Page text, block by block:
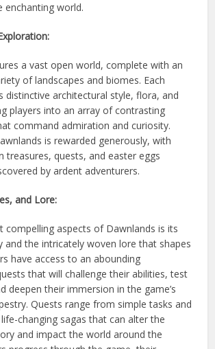
enchanting world.
a vast open world, complete with an
of landscapes and biomes. Each
distinctive architectural style, flora, and
players into an array of contrasting
command admiration and curiosity.
is rewarded generously, with
treasures, quests, and easter eggs
by ardent adventurers.
and Lore:
compelling aspects of Dawnlands is its
and the intricately woven lore that shapes
have access to an abounding
that will challenge their abilities, test
deepen their immersion in the game’s
Quests range from simple tasks and
changing sagas that can alter the
and impact the world around the